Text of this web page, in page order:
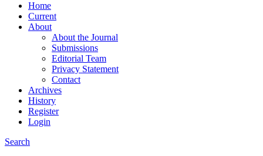
Home
Current
About
About the Journal
Submissions
Editorial Team
Privacy Statement
Contact
Archives
History
Register
Login
Search